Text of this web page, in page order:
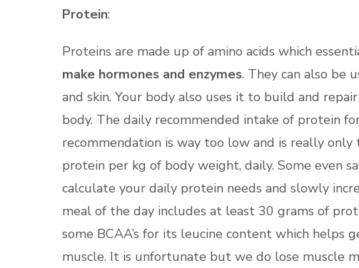
Protein:
Proteins are made up of amino acids which
make hormones and enzymes. They can also be
and skin. Your body also uses it to build and
body. The daily recommended intake of protein
recommendation is way too low and is really
protein per kg of body weight, daily. Some even
calculate your daily protein needs and slowly
meal of the day includes at least 30 grams of
some BCAA’s for its leucine content which
muscle. It is unfortunate but we do lose muscle